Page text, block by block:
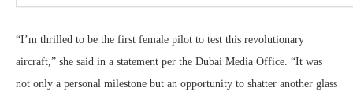
“I’m thrilled to be the first female pilot to test this revolutionary
aircraft,” she said in a statement per the Dubai Media Office. “It was
not only a personal milestone but an opportunity to shatter another glass